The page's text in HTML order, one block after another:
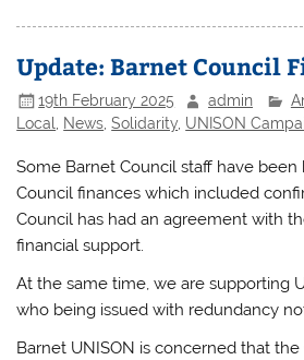
Update: Barnet Council
19th February 2025 admin
Local
News ,Solidarity UNISON
Some Barnet Council staff have
Council finances which included
Council has had an agreement with
financial support.
At the same time, we are supporting
who being issued with redundancy
Barnet UNISON is concerned that